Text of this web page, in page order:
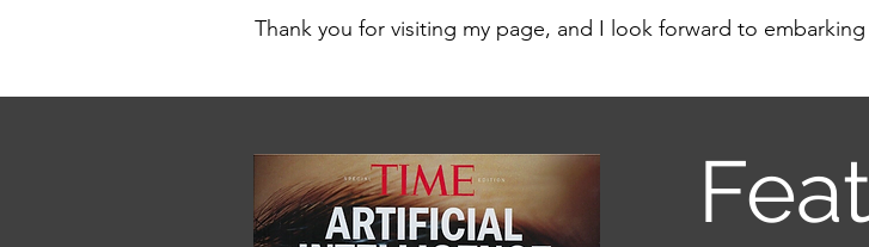
Thank you for visiting my page, and I look forward to